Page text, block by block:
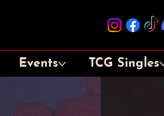
Events TCG Singles